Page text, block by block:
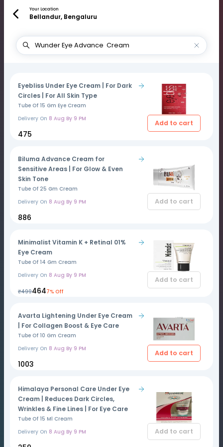
Your Location
Bellandur, Bengaluru
Eyebliss Under Eye Cream | For Dark
Circles | For All Skin Type
Tube Of 15 Gm Eye Cream
Delivery On 8 Aug By 9 PM
₹475
Add to cart
Biluma Advance Cream for
Sensitive Areas | For Glow & Even
Skin Tone
Tube Of 25 Gm Cream
Delivery On 8 Aug By 9 PM
₹886
Add to cart
Minimalist Vitamin K + Retinal 01%
Eye Cream
Tube Of 14 Gm Cream
Delivery On 8 Aug By 9 PM
₹499₹4647% Off
Add to cart
Avarta Lightening Under Eye Cream
| For Collagen Boost & Eye Care
Tube Of 10 Gm Cream
Delivery On 8 Aug By 9 PM
₹1003
Add to cart
Himalaya Personal Care Under Eye
Cream | Reduces Dark Circles,
Wrinkles & Fine Lines | For Eye Care
Tube Of 15 Ml Cream
Delivery On 8 Aug By 9 PM Add to cart